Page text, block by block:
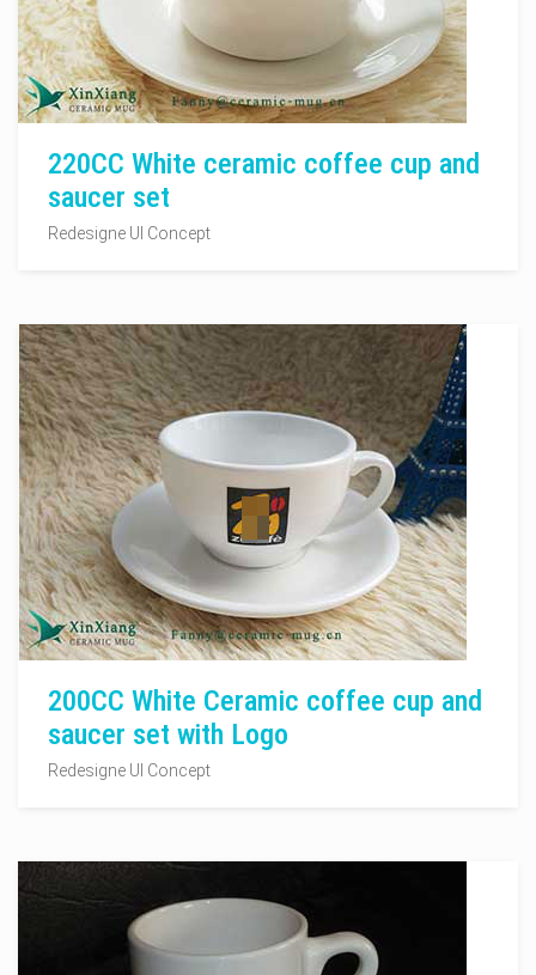
220CC White ceramic coffee cup and
saucer set
Redesigne UI Concept
200CC White Ceramic coffee cup and
saucer set with Logo
Redesigne UI Concept